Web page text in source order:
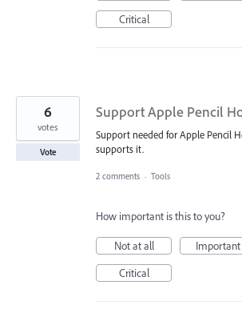
Critical
Support Apple Pencil
Support needed for Apple Pencil
supports it.
6
votes
Vote
2 comments · Tools
How important is this to you?
Not at all
Important
Critical